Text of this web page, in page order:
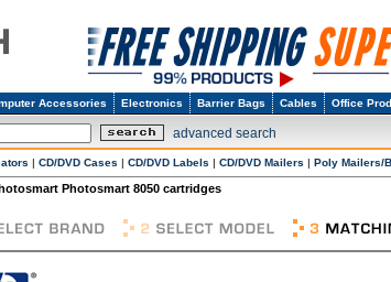
Accessories Electronics Barrier Bags Cables Office
advanced search
| CD/DVD Cases | CD/DVD Labels | CD/DVD Mailers | Poly Mailers/
Photosmart 8050 cartridges